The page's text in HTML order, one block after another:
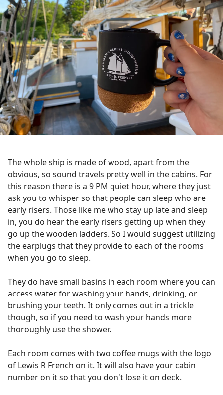
The whole ship is made of wood, apart from the
obvious, so sound travels pretty well in the cabins. For
this reason there is a 9 PM quiet hour, where they just
ask you to whisper so that people can sleep who are
early risers. Those like me who stay up late and sleep
in, you do hear the early risers getting up when they
go up the wooden ladders. So I would suggest utilizing
the earplugs that they provide to each of the rooms
when you go to sleep.
They do have small basins in each room where you can
access water for washing your hands, drinking, or
brushing your teeth. It only comes out in a trickle
though, so if you need to wash your hands more
thoroughly use the shower.
Each room comes with two coffee mugs with the logo
of Lewis R French on it. It will also have your cabin
number on it so that you don't lose it on deck.